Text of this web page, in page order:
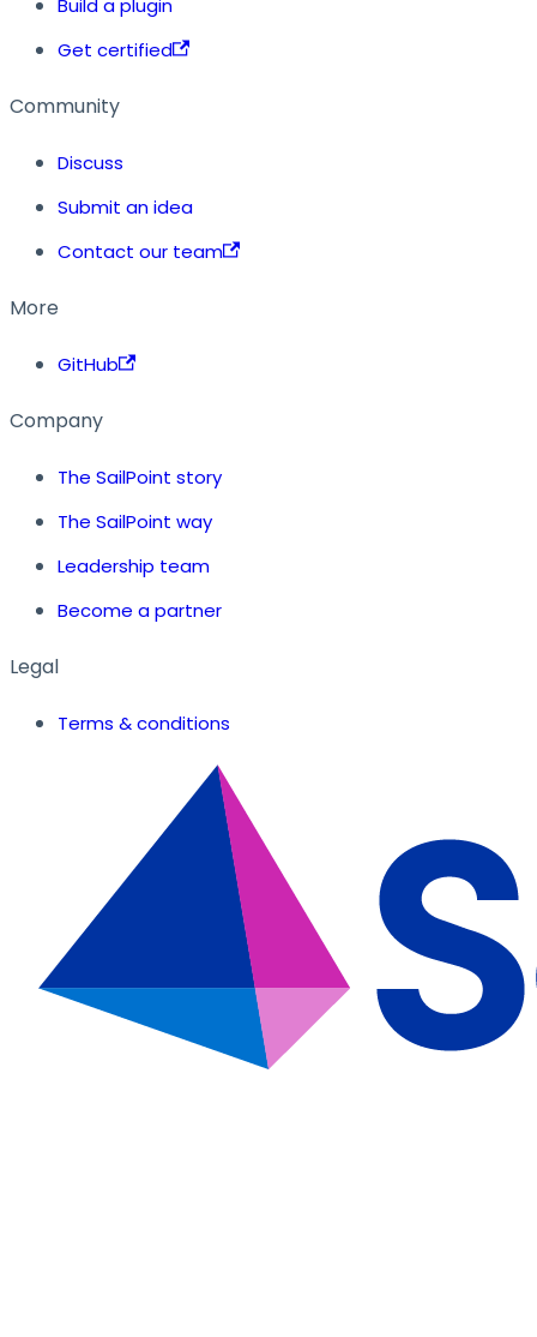
Build a plugin
Get certified
Community
Discuss
Submit an idea
Contact our team
More
GitHub
Company
The SailPoint story
The SailPoint way
Leadership team
Become a partner
Legal
Terms & conditions